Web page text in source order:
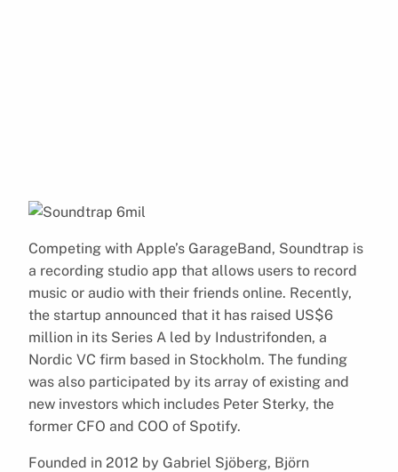
Competing with Apple’s GarageBand, Soundtrap is
a recording studio app that allows users to record
music or audio with their friends online. Recently,
the startup announced that it has raised US$6
million in its Series A led by Industrifonden, a
Nordic VC firm based in Stockholm. The funding
was also participated by its array of existing and
new investors which includes Peter Sterky, the
former CFO and COO of Spotify.
Founded in 2012 by Gabriel Sjöberg, Björn